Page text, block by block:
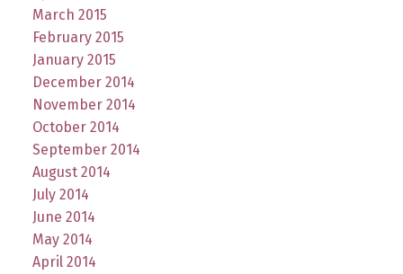
March 2015
February 2015
January 2015
December 2014
November 2014
October 2014
September 2014
August 2014
July 2014
June 2014
May 2014
April 2014